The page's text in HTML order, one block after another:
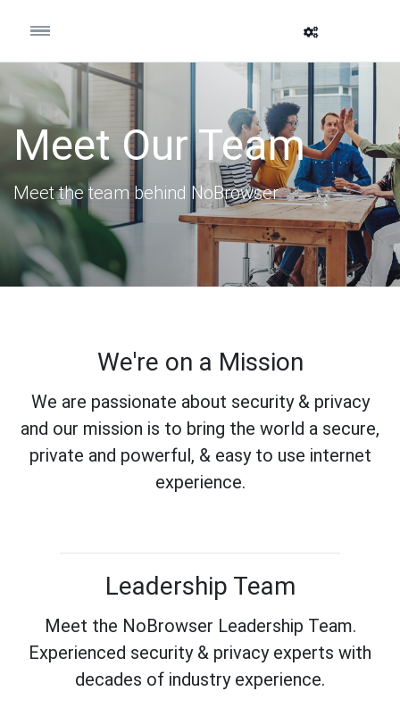
Meet Our Team
Meet the team behind NoBrowser
We're on a Mission
We are passionate about security & privacy
and our mission is to bring the world a secure,
private and powerful, & easy to use internet
experience.
Leadership Team
Meet the NoBrowser Leadership Team.
Experienced security & privacy experts with
decades of industry experience.